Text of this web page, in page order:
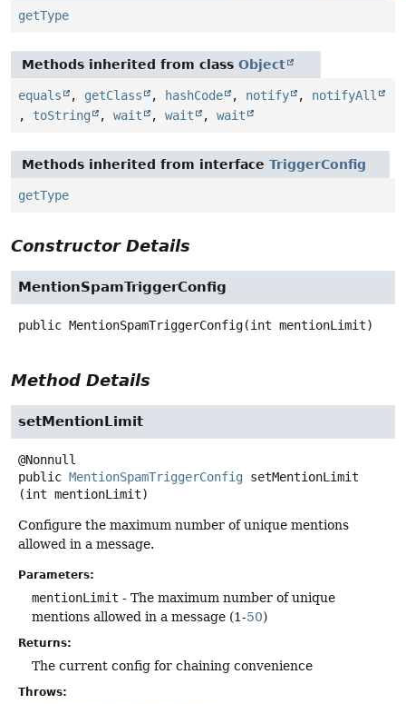
getType
Methods inherited from class Object
equals , getClass , hashCode , notify , notifyAll
, toString , wait , wait , wait
Methods inherited from interface TriggerConfig
getType
Constructor Details
MentionSpamTriggerConfig
public MentionSpamTriggerConfig(int mentionLimit)
Method Details
setMentionLimit
public MentionSpamTriggerConfig setMentionLimit
(int mentionLimit)
Configure the maximum number of unique mentions
allowed in a message.
Parameters:
mentionLimit - The maximum number of unique
mentions allowed in a message (1-50)
Returns:
The current config for chaining convenience
Throws: